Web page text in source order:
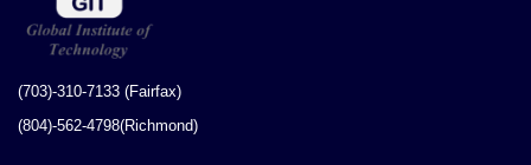
(703)-310-7133 (Fairfax)
(804)-562-4798(Richmond)